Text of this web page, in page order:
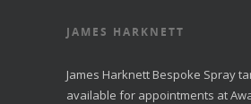
JAMES HARKNETT
James Harknett Bespoke Spray
available for appointments at